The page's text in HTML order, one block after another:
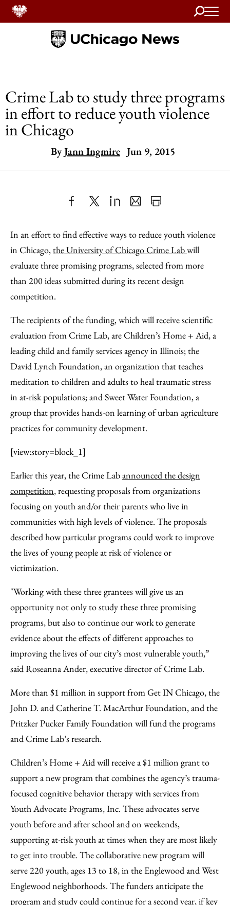
Search
Home
Crime Lab to study three programs
in effort to reduce youth violence
in Chicago
ByJann Ingmire Jun 9, 2015
to
Facebook
as
an
Email
Content
In an effort to find effective ways to reduce youth violence
in Chicago,the University of Chicago Crime Labwill
evaluate three promising programs, selected from more
than 200 ideas submitted during its recent design
competition.
The recipients of the funding, which will receive scientific
evaluation from Crime Lab, are Children’s Home + Aid, a
leading child and family services agency in Illinois; the
David Lynch Foundation, an organization that teaches
meditation to children and adults to heal traumatic stress
in at-risk populations; and Sweet Water Foundation, a
group that provides hands-on learning of urban agriculture
practices for community development.
[view:story=block_1]
Earlier this year, the Crime Labannounced the design
competition, requesting proposals from organizations
focusing on youth and/or their parents who live in
communities with high levels of violence. The proposals
described how particular programs could work to improve
the lives of young people at risk of violence or
victimization.
"Working with these three grantees will give us an
opportunity not only to study these three promising
programs, but also to continue our work to generate
evidence about the effects of different approaches to
improving the lives of our city’s most vulnerable youth,”
said Roseanna Ander, executive director of Crime Lab.
More than $1 million in support from Get IN Chicago, the
John D. and Catherine T. MacArthur Foundation, and the
Pritzker Pucker Family Foundation will fund the programs
and Crime Lab’s research.
Children’s Home + Aid will receive a $1 million grant to
support a new program that combines the agency’s trauma-
focused cognitive behavior therapy with services from
Youth Advocate Programs, Inc. These advocates serve
youth before and after school and on weekends,
supporting at-risk youth at times when they are most likely
to get into trouble. The collaborative new program will
serve 220 youth, ages 13 to 18, in the Englewood and West
Englewood neighborhoods. The funders anticipate the
program and study could continue for a second year, if key